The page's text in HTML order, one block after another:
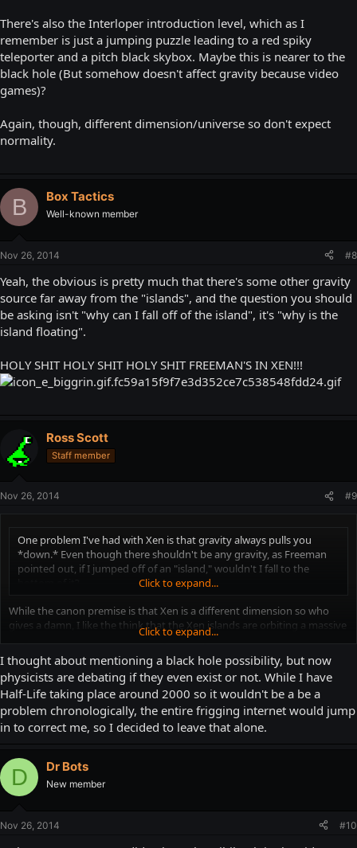
There's also the Interloper introduction level, which as I
remember is just a jumping puzzle leading to a red spiky
teleporter and a pitch black skybox. Maybe this is nearer to the
black hole (But somehow doesn't affect gravity because video
games)?
Again, though, different dimension/universe so don't expect
normality.
B Box Tactics
Well-known member
Nov 26, 2014 #8
Yeah, the obvious is pretty much that there's some other gravity
source far away from the "islands", and the question you should
be asking isn't "why can I fall off of the island", it's "why is the
island floating".
HOLY SHIT HOLY SHIT HOLY SHIT FREEMAN'S IN XEN!!!
Ross Scott
Staff member
Nov 26, 2014 #9
One problem I've had with Xen is that gravity always pulls you
*down.* Even though there shouldn't be any gravity, as Freeman
pointed out, if I jumped off of an "island," wouldn't I fall to the
Click to expand...
While the canon premise is that Xen is a different dimension so who
gives a damn, I like the think that the Xen islands are orbiting a massive
black hole which has high enough gravity to maintain a breathable
atmosphere (Both the Xen aliens and Freeman lack any kind of
breathing apparatus, and are both seen breathing both in Xen and on
Earth). This black hole, though, is an extraordinarily large distance away
from the Xen islands though and that, coupled with the gasses seen in
the environment, mask its presence.
skybox. Maybe this is nearer to the black hole (But somehow doesn't
affect gravity because video games)?
Click to expand...
I thought about mentioning a black hole possibility, but now
physicists are debating if they even exist or not. While I have
Half-Life taking place around 2000 so it wouldn't be a be a
problem chronologically, the entire frigging internet would jump
in to correct me, so I decided to leave that alone.
D Dr Bots
New member
Nov 26, 2014 #10